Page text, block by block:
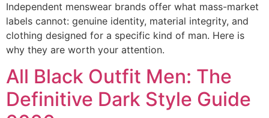
Independent menswear brands offer what mass-market
labels cannot: genuine identity, material integrity, and
clothing designed for a specific kind of man. Here is
why they are worth your attention.
All Black Outfit Men: The
Definitive Dark Style Guide